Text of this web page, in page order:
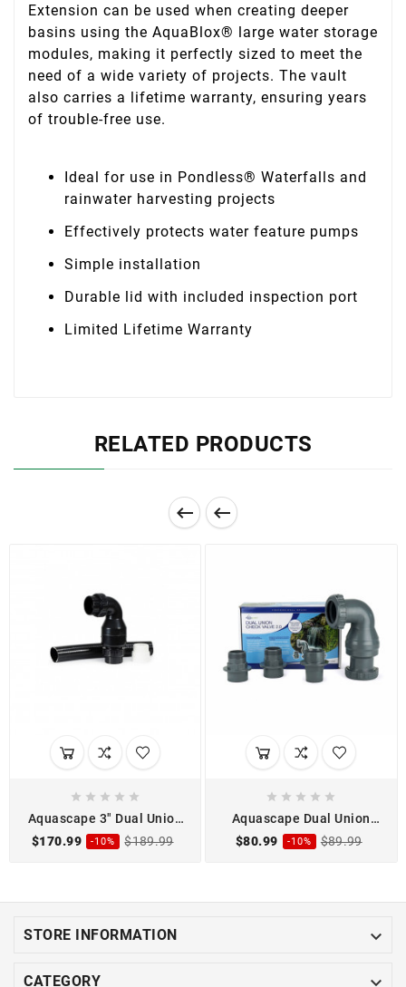
Extension can be used when creating deeper
basins using the AquaBlox® large water storage
modules, making it perfectly sized to meet the
need of a wide variety of projects. The vault
also carries a lifetime warranty, ensuring years
of trouble-free use.
Ideal for use in Pondless® Waterfalls and
rainwater harvesting projects
Effectively protects water feature pumps
Simple installation
Durable lid with included inspection port
Limited Lifetime Warranty
RELATED PRODUCTS
 
    
Aquascape 3" Dual Union
Check Valve Assembly
$170.99 -10% $189.99
    
Aquascape Dual Union
Check Valve 2.0
$80.99 -10% $89.99
STORE INFORMATION 
CATEGORY